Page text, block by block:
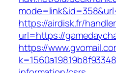
https://airdisk.fr/
url=https://
https://